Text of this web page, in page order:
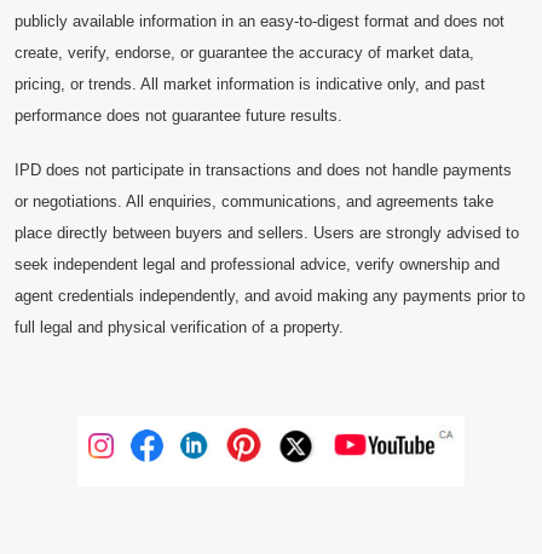
publicly available information in an easy-to-digest format and does not
create, verify, endorse, or guarantee the accuracy of market data,
pricing, or trends. All market information is indicative only, and past
performance does not guarantee future results.
IPD does not participate in transactions and does not handle payments
or negotiations. All enquiries, communications, and agreements take
place directly between buyers and sellers. Users are strongly advised to
seek independent legal and professional advice, verify ownership and
agent credentials independently, and avoid making any payments prior to
full legal and physical verification of a property.